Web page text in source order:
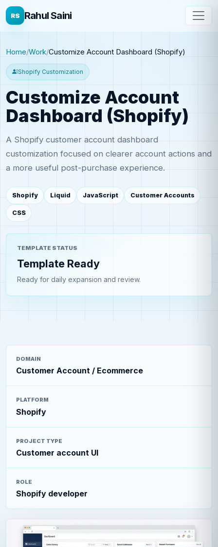
RS Rahul Saini
Home Work Customize Account Dashboard (Shopify)
Shopify Customization
Customize Account
Dashboard (Shopify)
A Shopify customer account dashboard
customization focused on clearer account actions and
a more useful post-purchase experience.
Shopify Liquid JavaScript Customer Accounts
CSS
TEMPLATE STATUS
Template Ready
Ready for daily expansion and review.
DOMAIN
Customer Account / Ecommerce
PLATFORM
Shopify
PROJECT TYPE
Customer account UI
ROLE
Shopify developer